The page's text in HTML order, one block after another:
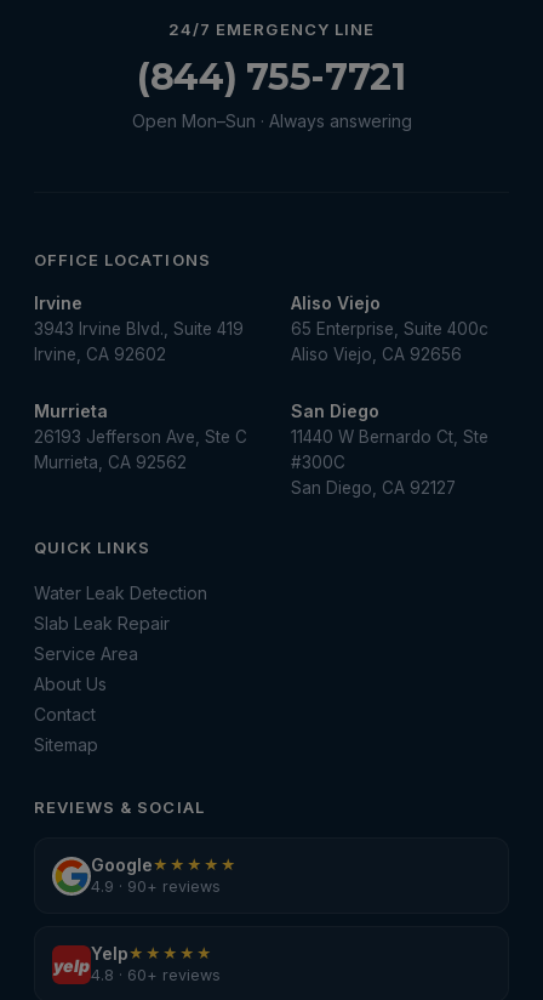
24/7 EMERGENCY LINE
(844) 755-7721
Open Mon–Sun · Always answering
OFFICE LOCATIONS
Irvine
3943 Irvine Blvd., Suite 419
Irvine, CA 92602
Aliso Viejo
65 Enterprise, Suite 400c
Aliso Viejo, CA 92656
Murrieta
26193 Jefferson Ave, Ste C
Murrieta, CA 92562
San Diego
11440 W Bernardo Ct, Ste
#300C
San Diego, CA 92127
QUICK LINKS
Water Leak Detection
Slab Leak Repair
Service Area
About Us
Contact
Sitemap
REVIEWS & SOCIAL
Google★★★★★
4.9 · 90+ reviews
yelp
Yelp★★★★★
4.8 · 60+ reviews